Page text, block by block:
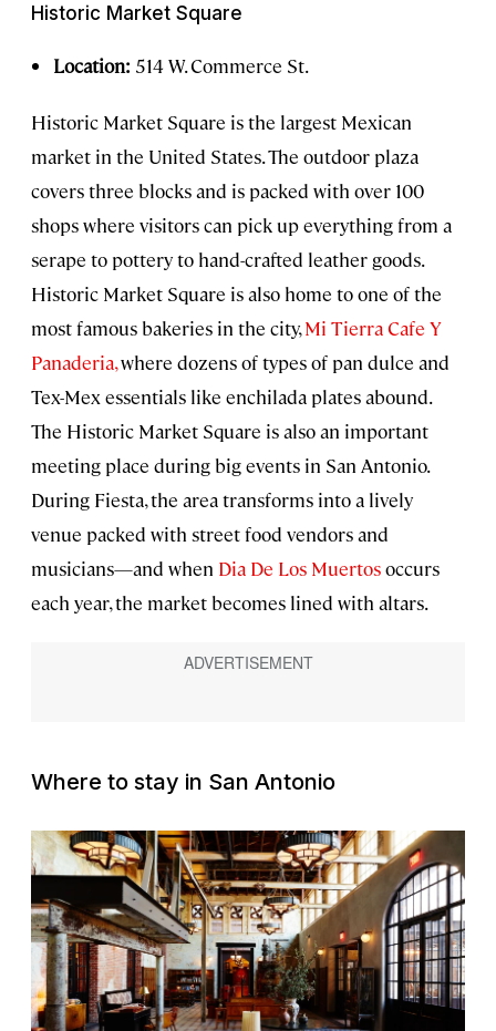
Historic Market Square
Location: 514 W. Commerce St.
Historic Market Square is the largest Mexican
market in the United States. The outdoor plaza
covers three blocks and is packed with over 100
shops where visitors can pick up everything from a
serape to pottery to hand-crafted leather goods.
Historic Market Square is also home to one of the
most famous bakeries in the city,Mi Tierra Cafe Y
Panaderia,where dozens of types of pan dulce and
Tex-Mex essentials like enchilada plates abound.
The Historic Market Square is also an important
meeting place during big events in San Antonio.
During Fiesta, the area transforms into a lively
venue packed with street food vendors and
musicians—and when Dia De Los Muertosoccurs
each year, the market becomes lined with altars.
Where to stay in San Antonio